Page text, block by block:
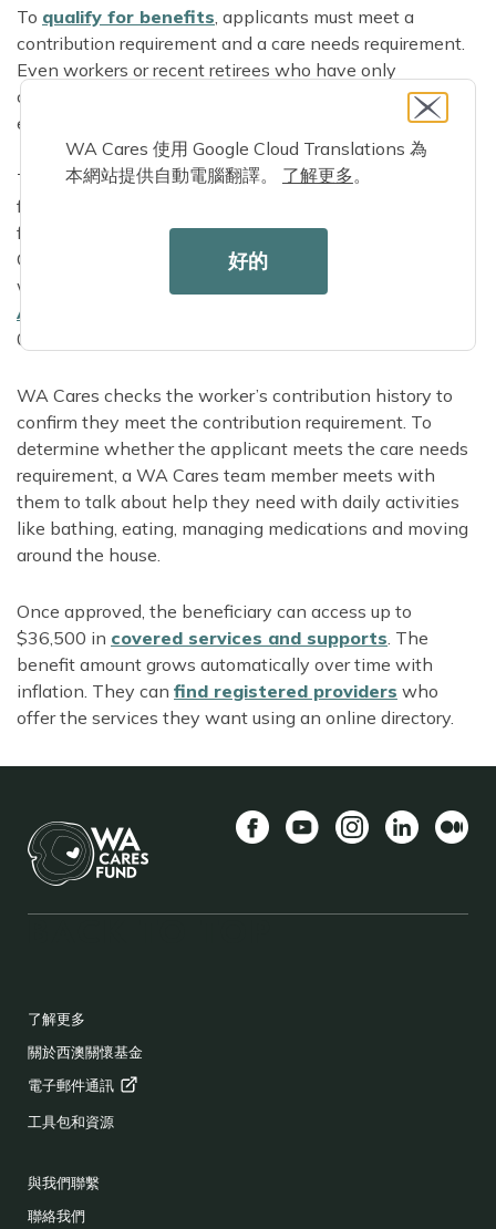
To qualify for benefits, applicants must meet a
contribution requirement and a care needs requirement.
Even workers or recent retirees who have only
contributed for part of a year since July 2023 may have
earned benefits they can use if they need care.
To get started, applicants create a benefits account and
fill out a brief online application. They can also get help
from a loved one or representative, or call 844-
CARE4WA to apply over the phone. Applicants who
want in-person application support can find their local
Area Agency on
0252.
WA Cares checks the worker’s contribution history to
confirm they meet the contribution requirement. To
determine whether the applicant meets the care needs
requirement, a WA Cares team member meets with
them to talk about help they need with daily activities
like bathing, eating, managing medications and moving
around the house.
Once approved, the beneficiary can access up to
$36,500 in covered services and supports. The
benefit amount grows automatically over time with
inflation. They can find registered providers who
offer the services they want using an online directory.
了解更多
關於西澳關懷基金
電子郵件通訊
工具包和資源
與我們聯繫
聯絡我們
WA Cares 使用 Google Cloud Translations 為
本網站提供自動電腦翻譯。 了解更多。
好的